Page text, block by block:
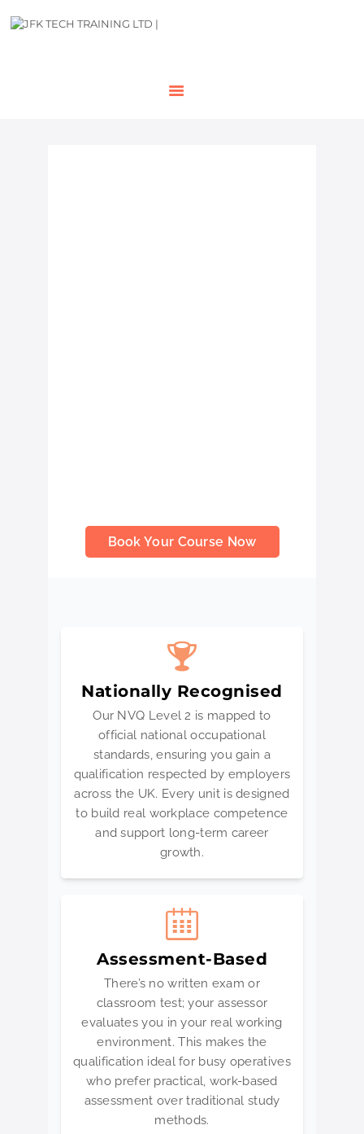
OUR COURSES
Book Your Course Now
Nationally Recognised
Our NVQ Level 2 is mapped to
official national occupational
standards, ensuring you gain a
qualification respected by employers
across the UK. Every unit is designed
to build real workplace competence
and support long-term career
growth.
Assessment-Based
There’s no written exam or
classroom test; your assessor
evaluates you in your real working
environment. This makes the
qualification ideal for busy operatives
who prefer practical, work-based
assessment over traditional study
methods.